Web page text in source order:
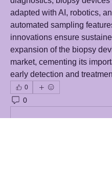
adapted with AI, robotics,
automated sampling
innovations ensure
expansion of the biopsy
market, cementing its
early detection and
0
0
Write a comment...